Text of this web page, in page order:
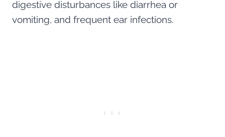
digestive disturbances like diarrhea or
vomiting, and frequent ear infections.